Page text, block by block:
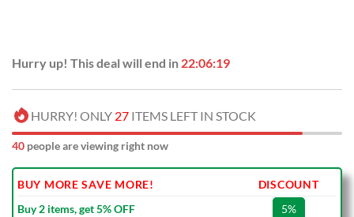
Hurry up! This deal will end in 22:06:18
HURRY! ONLY 27 ITEMS LEFT IN STOCK
40 people are viewing right now
BUY MORE SAVE MORE!
DISCOUNT
Buy 2 items, get 5% OFF
5%